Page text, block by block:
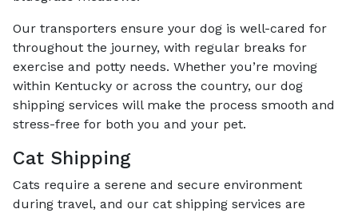
Our transporters ensure your dog is well-cared for
throughout the journey, with regular breaks for
exercise and potty needs. Whether you’re moving
within Kentucky or across the country, our dog
shipping services will make the process smooth and
stress-free for both you and your pet.
Cat Shipping
Cats require a serene and secure environment
during travel, and our cat shipping services are